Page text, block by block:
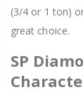
(3/4 or 1 ton)
great choice.
SP